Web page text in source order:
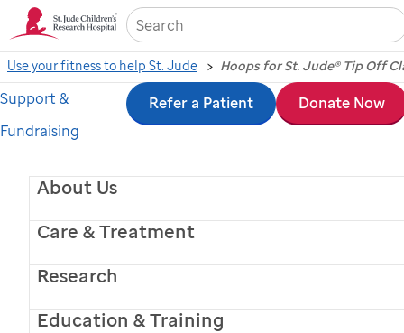
Skip
to
contentAbout Us
Care & Treatment
Research
Education & Training
Support &
Fundraising
Refer a Patient Donate Now
Use your fitness to help St. Jude Hoops for St. Jude® Tip Off
2025 Hoops for
St. Jude
Tip Off Classic
presented by Bad Boy Mowers